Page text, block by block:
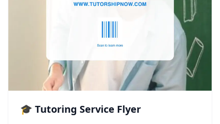
🎓 Tutoring Service Flyer